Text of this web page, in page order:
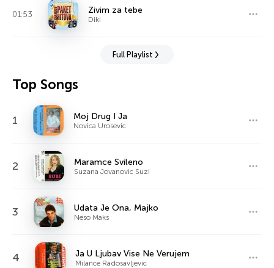
01:53 Zivim za tebe
Diki
Full Playlist
Top Songs
1 Moj Drug I Ja
Novica Urosevic
2 Maramce Svileno
Suzana Jovanovic Suzi
3 Udata Je Ona, Majko
Neso Maks
4 Ja U Ljubav Vise Ne Verujem
Milance Radosavljevic